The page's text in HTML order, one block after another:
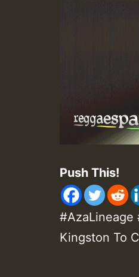
Push This!
#AzaLineage
Kingston To